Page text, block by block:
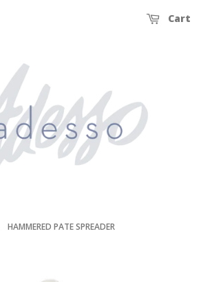
Cart
HAMMERED PATE SPREADER